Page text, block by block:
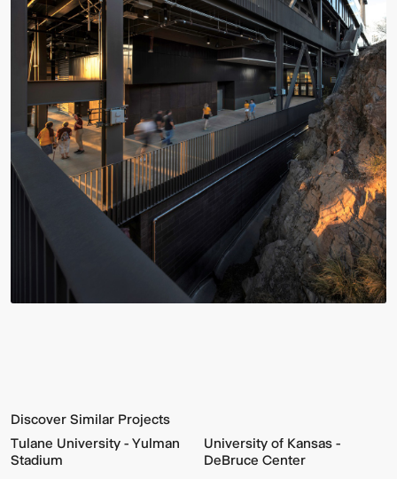
Discover Similar Projects
Tulane University - Yulman
Stadium
University of Kansas -
DeBruce Center